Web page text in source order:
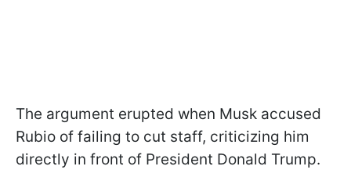
The argument erupted when Musk accused
Rubio of failing to cut staff, criticizing him
directly in front of President Donald Trump.